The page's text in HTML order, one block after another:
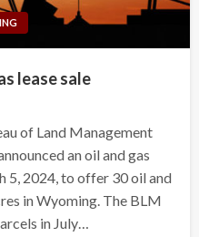
lease sale
of Land Management
an oil and gas
5, 2024, to offer 30 oil and
in Wyoming. The BLM
in July…